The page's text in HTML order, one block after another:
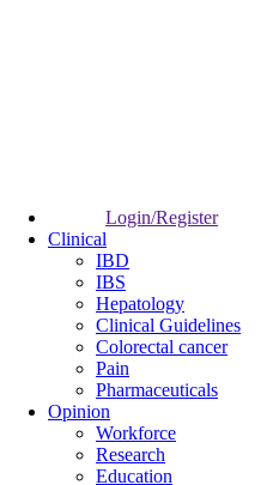
Login/Register
Clinical
IBD
IBS
Hepatology
Clinical Guidelines
Colorectal cancer
Pain
Pharmaceuticals
Opinion
Workforce
Research
Education